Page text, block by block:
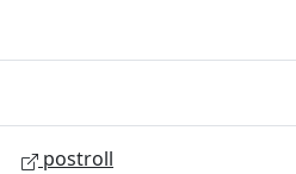
postroll